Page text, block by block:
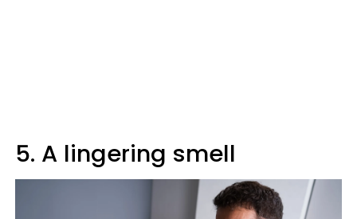
5. A lingering smell